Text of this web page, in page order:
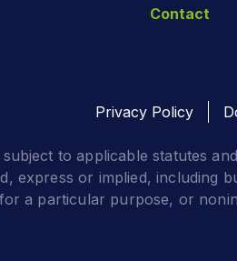
Contact
Privacy Policy
to applicable statutes
express or implied, including
a particular purpose, or